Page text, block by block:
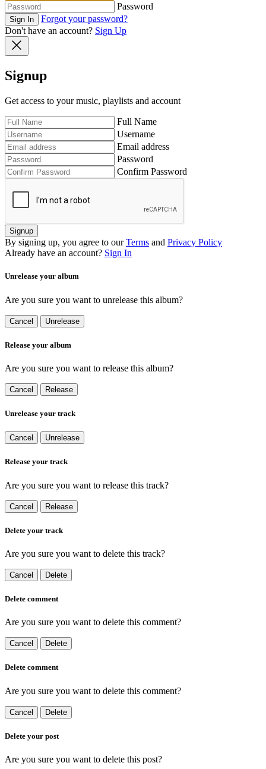
Password
Sign In
Forgot your password?
Don't have an account? Sign Up
Signup
Get access to your music, playlists and account
Full Name
Username
Email address
Password
Confirm Password
Signup
By signing up, you agree to our Terms and Privacy Policy
Already have an account? Sign In
Unrelease your album
Are you sure you want to unrelease this album?
Cancel Unrelease
Release your album
Are you sure you want to release this album?
Cancel Release
Unrelease your track
Cancel Unrelease
Release your track
Are you sure you want to release this track?
Cancel Release
Delete your track
Are you sure you want to delete this track?
Cancel Delete
Delete comment
Are you sure you want to delete this comment?
Cancel Delete
Delete comment
Are you sure you want to delete this comment?
Cancel Delete
Delete your post
Are you sure you want to delete this post?